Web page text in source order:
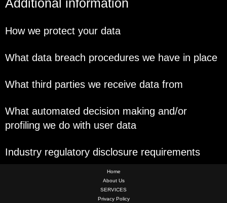
Additional information
How we protect your data
What data breach procedures we have in place
What third parties we receive data from
What automated decision making and/or
profiling we do with user data
Industry regulatory disclosure requirements
Home
About Us
SERVICES
Privacy Policy